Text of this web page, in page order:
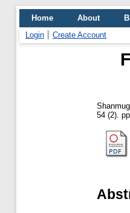
Home About
Login
Create Account
54 (2).